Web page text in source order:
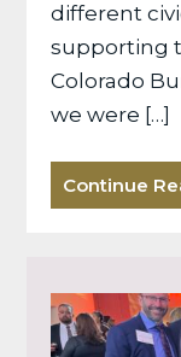
different
supporting
Colorado
we were […]
Continue